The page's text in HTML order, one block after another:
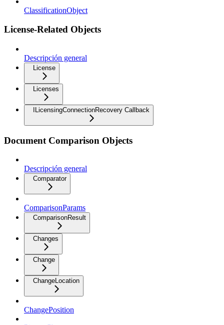
ClassificationObject
License-Related Objects
Descripción general
License
Licenses
ILicensingConnectionRecovery Callback
Document Comparison Objects
Descripción general
Comparator
ComparisonParams
ComparisonResult
Changes
Change
ChangeLocation
ChangePosition